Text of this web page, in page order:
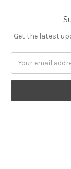
Get the latest